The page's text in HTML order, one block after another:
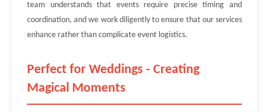
team understands that events require precise timing and
coordination, and we work diligently to ensure that our services
enhance rather than complicate event logistics.
Perfect for Weddings - Creating
Magical Moments